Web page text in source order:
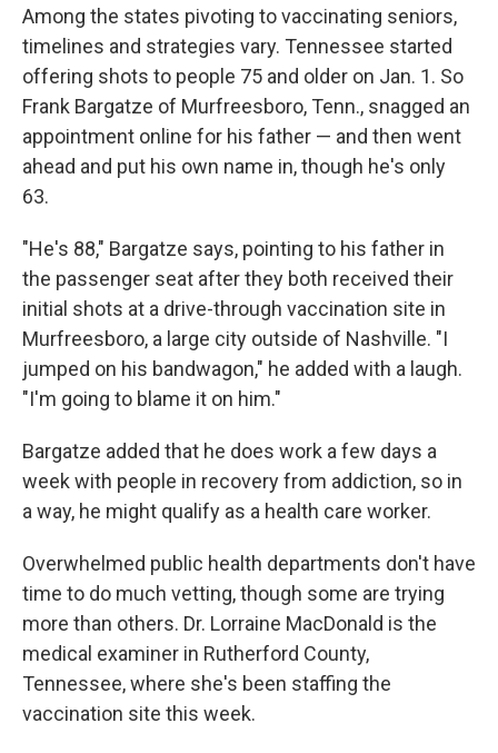
Among the states pivoting to vaccinating seniors,
timelines and strategies vary. Tennessee started
offering shots to people 75 and older on Jan. 1. So
Frank Bargatze of Murfreesboro, Tenn., snagged an
appointment online for his father — and then went
ahead and put his own name in, though he's only
63.
"He's 88," Bargatze says, pointing to his father in
the passenger seat after they both received their
initial shots at a drive-through vaccination site in
Murfreesboro, a large city outside of Nashville. "I
jumped on his bandwagon," he added with a laugh.
"I'm going to blame it on him."
Bargatze added that he does work a few days a
week with people in recovery from addiction, so in
a way, he might qualify as a health care worker.
Overwhelmed public health departments don't have
time to do much vetting, though some are trying
more than others. Dr. Lorraine MacDonald is the
medical examiner in Rutherford County,
Tennessee, where she's been staffing the
vaccination site this week.